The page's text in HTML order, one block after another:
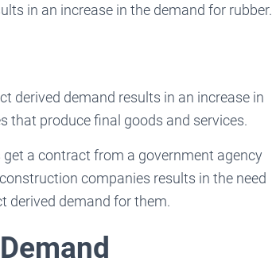
in an increase in the demand for rubber.
derived demand results in an increase in
that produce final goods and services.
a contract from a government agency
companies results in the need
derived demand for them.